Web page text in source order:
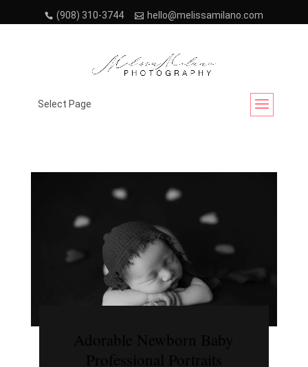
(908) 310-3744 hello@melissamilano.com
Select Page
Month: January 2023